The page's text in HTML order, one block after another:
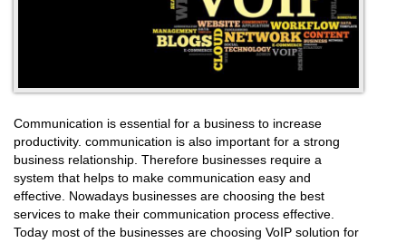
Communication is essential for a business to increase
productivity. communication is also important for a strong
business relationship. Therefore businesses require a
system that helps to make communication easy and
effective. Nowadays businesses are choosing the best
services to make their communication process effective.
Today most of the businesses are choosing VoIP solution for